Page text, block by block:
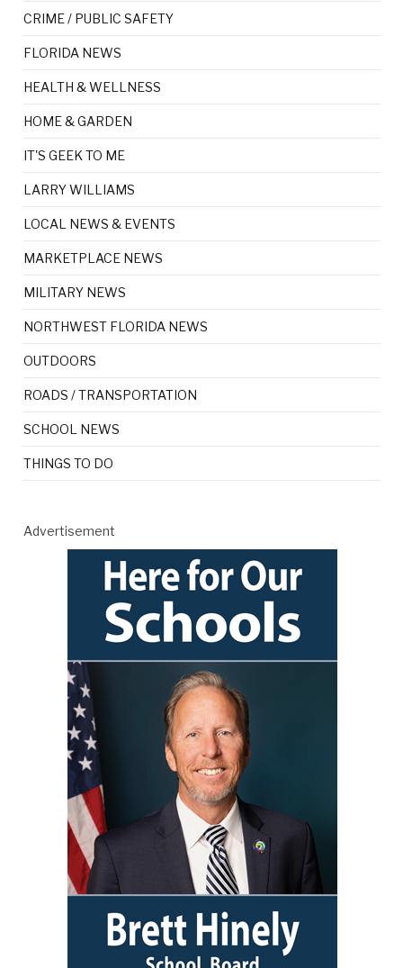
CRIME / PUBLIC SAFETY
FLORIDA NEWS
HEALTH & WELLNESS
HOME & GARDEN
IT'S GEEK TO ME
LARRY WILLIAMS
LOCAL NEWS & EVENTS
MARKETPLACE NEWS
MILITARY NEWS
NORTHWEST FLORIDA NEWS
OUTDOORS
ROADS / TRANSPORTATION
SCHOOL NEWS
THINGS TO DO
Advertisement